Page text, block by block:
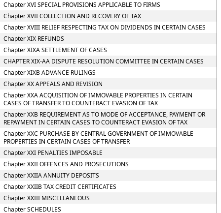
Chapter XVI SPECIAL PROVISIONS APPLICABLE TO FIRMS
Chapter XVII COLLECTION AND RECOVERY OF TAX
Chapter XVIII RELIEF RESPECTING TAX ON DIVIDENDS IN CERTAIN CASES
Chapter XIX REFUNDS
Chapter XIXA SETTLEMENT OF CASES
CHAPTER XIX-AA DISPUTE RESOLUTION COMMITTEE IN CERTAIN CASES
Chapter XIXB ADVANCE RULINGS
Chapter XX APPEALS AND REVISION
Chapter XXA ACQUISITION OF IMMOVABLE PROPERTIES IN CERTAIN
CASES OF TRANSFER TO COUNTERACT EVASION OF TAX
Chapter XXB REQUIREMENT AS TO MODE OF ACCEPTANCE, PAYMENT OR
REPAYMENT IN CERTAIN CASES TO COUNTERACT EVASION OF TAX
Chapter XXC PURCHASE BY CENTRAL GOVERNMENT OF IMMOVABLE
PROPERTIES IN CERTAIN CASES OF TRANSFER
Chapter XXI PENALTIES IMPOSABLE
Chapter XXII OFFENCES AND PROSECUTIONS
Chapter XXIIA ANNUITY DEPOSITS
Chapter XXIIB TAX CREDIT CERTIFICATES
Chapter XXIII MISCELLANEOUS
Chapter SCHEDULES